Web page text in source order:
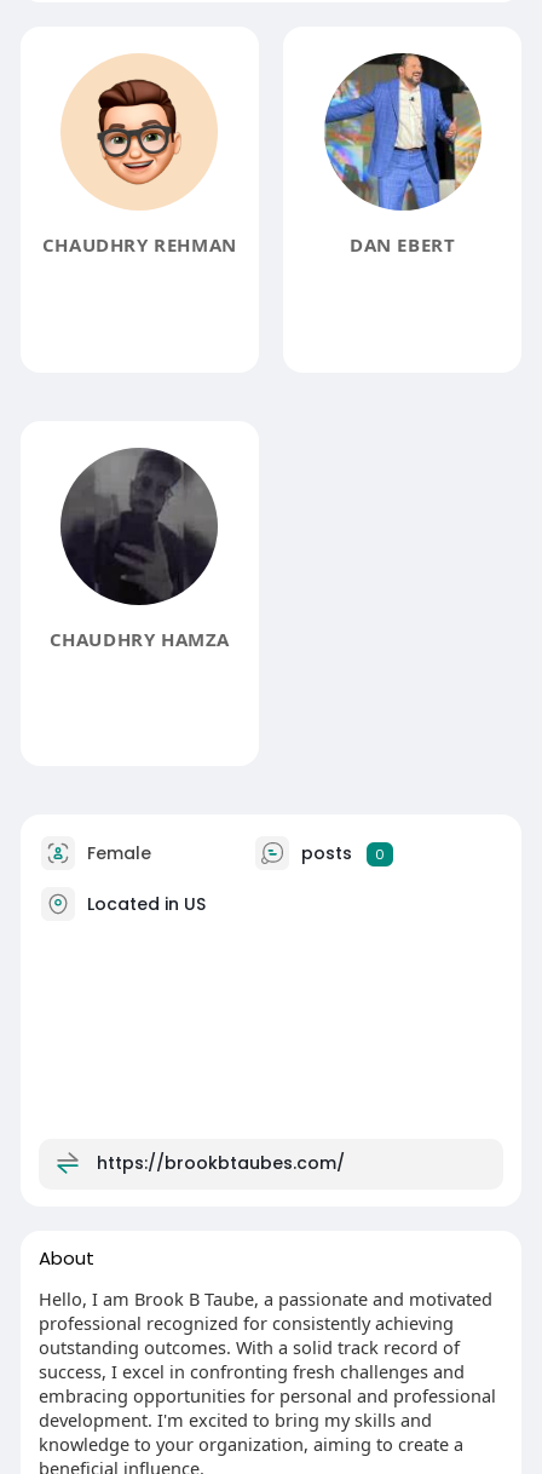
CHAUDHRY REHMAN DAN EBERT
CHAUDHRY HAMZA
Female posts 0
Located in US
https://brookbtaubes.com/
About
Hello, I am Brook B Taube, a passionate and motivated
professional recognized for consistently achieving
outstanding outcomes. With a solid track record of
success, I excel in confronting fresh challenges and
embracing opportunities for personal and professional
development. I'm excited to bring my skills and
knowledge to your organization, aiming to create a
beneficial influence.